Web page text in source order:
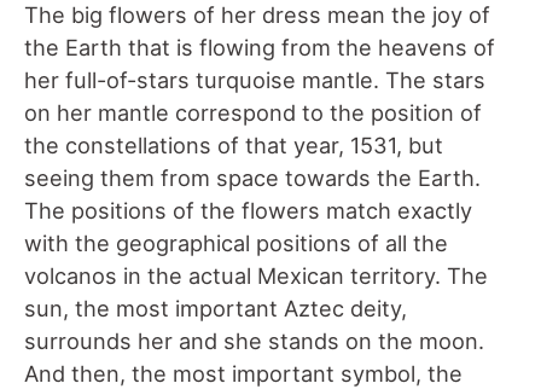
The big flowers of her dress mean the joy of
the Earth that is flowing from the heavens of
her full-of-stars turquoise mantle. The stars
on her mantle correspond to the position of
the constellations of that year, 1531, but
seeing them from space towards the Earth.
The positions of the flowers match exactly
with the geographical positions of all the
volcanos in the actual Mexican territory. The
sun, the most important Aztec deity,
surrounds her and she stands on the moon.
And then, the most important symbol, the